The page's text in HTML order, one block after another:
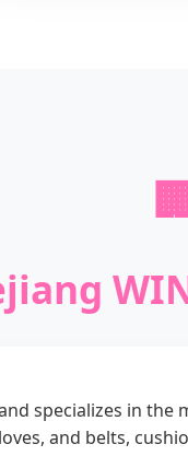
specializes in the
and belts,